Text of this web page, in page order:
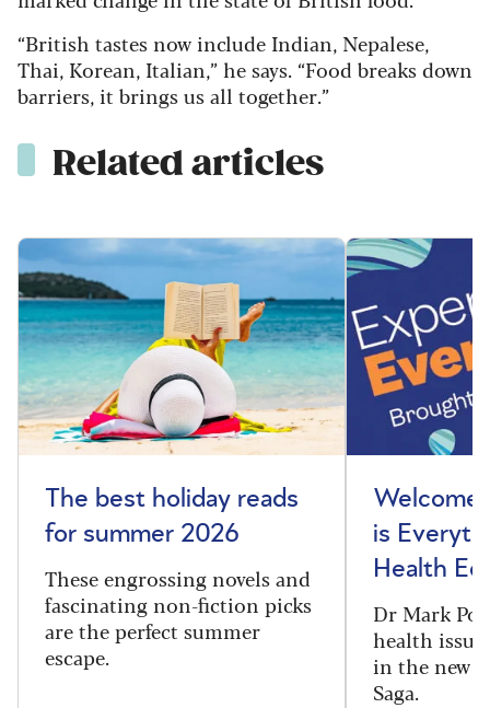
“British tastes now include Indian, Nepalese,
Thai, Korean, Italian,” he says. “Food breaks down
barriers, it brings us all together.”
Related articles
The best holiday reads
for summer 2026
These engrossing novels and
fascinating non-fiction picks
are the perfect summer
escape.
Welcome
is
Health
Dr Mark
health
in the new
Saga.